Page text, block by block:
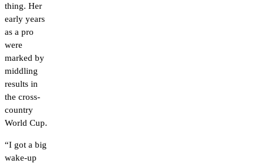
thing. Her
early years
as a pro
were
marked by
middling
results in
the cross-
country
World Cup.
“I got a big
wake-up